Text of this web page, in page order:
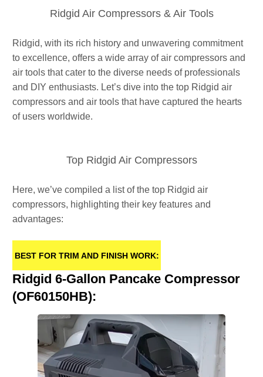
Ridgid Air Compressors & Air Tools
Ridgid, with its rich history and unwavering commitment
to excellence, offers a wide array of air compressors and
air tools that cater to the diverse needs of professionals
and DIY enthusiasts. Let’s dive into the top Ridgid air
compressors and air tools that have captured the hearts
of users worldwide.
Top Ridgid Air Compressors
Here, we’ve compiled a list of the top Ridgid air
compressors, highlighting their key features and
advantages:
BEST FOR TRIM AND FINISH WORK:
Ridgid 6-Gallon Pancake Compressor
(OF60150HB):